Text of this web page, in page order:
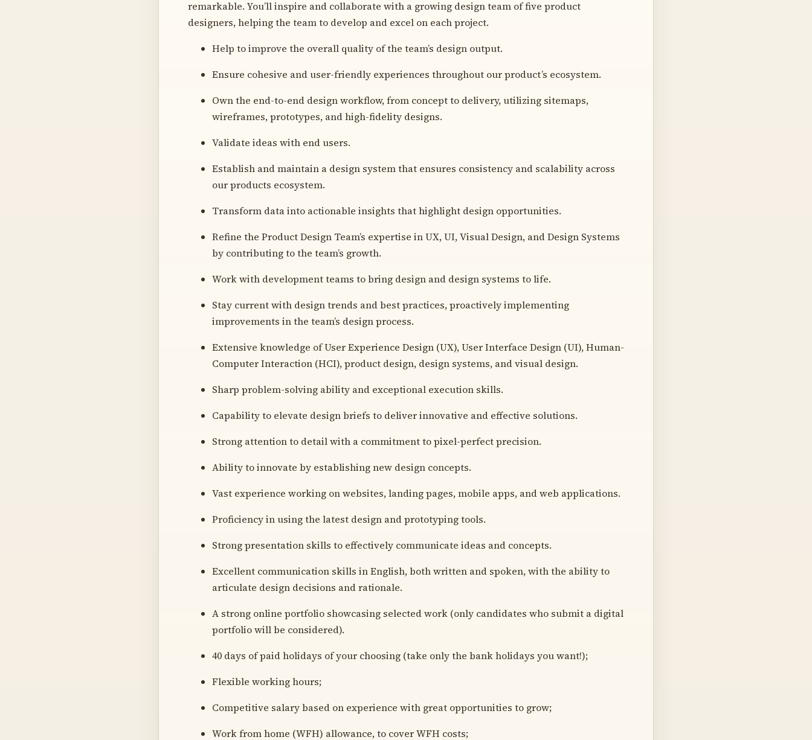
remarkable. You’ll inspire and collaborate with a growing design team of five product
designers, helping the team to develop and excel on each project.
Help to improve the overall quality of the team’s design output.
Ensure cohesive and user-friendly experiences throughout our product’s ecosystem.
Own the end-to-end design workflow, from concept to delivery, utilizing sitemaps,
wireframes, prototypes, and high-fidelity designs.
Validate ideas with end users.
Establish and maintain a design system that ensures consistency and scalability across
our products ecosystem.
Transform data into actionable insights that highlight design opportunities.
Refine the Product Design Team’s expertise in UX, UI, Visual Design, and Design Systems
by contributing to the team’s growth.
Work with development teams to bring design and design systems to life.
Stay current with design trends and best practices, proactively implementing
improvements in the team’s design process.
Extensive knowledge of User Experience Design (UX), User Interface Design (UI), Human-
Computer Interaction (HCI), product design, design systems, and visual design.
Sharp problem-solving ability and exceptional execution skills.
Capability to elevate design briefs to deliver innovative and effective solutions.
Strong attention to detail with a commitment to pixel-perfect precision.
Ability to innovate by establishing new design concepts.
Vast experience working on websites, landing pages, mobile apps, and web applications.
Proficiency in using the latest design and prototyping tools.
Strong presentation skills to effectively communicate ideas and concepts.
Excellent communication skills in English, both written and spoken, with the ability to
articulate design decisions and rationale.
A strong online portfolio showcasing selected work (only candidates who submit a digital
portfolio will be considered).
40 days of paid holidays of your choosing (take only the bank holidays you want!);
Flexible working hours;
Competitive salary based on experience with great opportunities to grow;
Work from home (WFH) allowance, to cover WFH costs;